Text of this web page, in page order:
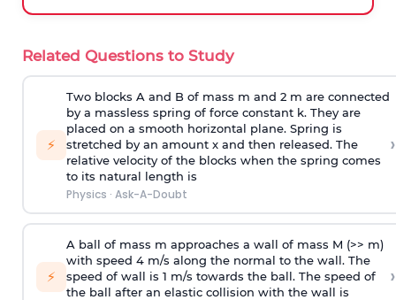
Related Questions to Study
⚡
Two blocks A and B of mass m and 2 m are connected
by a massless spring of force constant k. They are
placed on a smooth horizontal plane. Spring is
stretched by an amount x and then released. The
relative velocity of the blocks when the spring comes
to its natural length is
Physics · Ask-A-Doubt
›
⚡
A ball of mass m approaches a wall of mass M (>> m)
with speed 4 m/s along the normal to the wall. The
speed of wall is 1 m/s towards the ball. The speed of
the ball after an elastic collision with the wall is
›